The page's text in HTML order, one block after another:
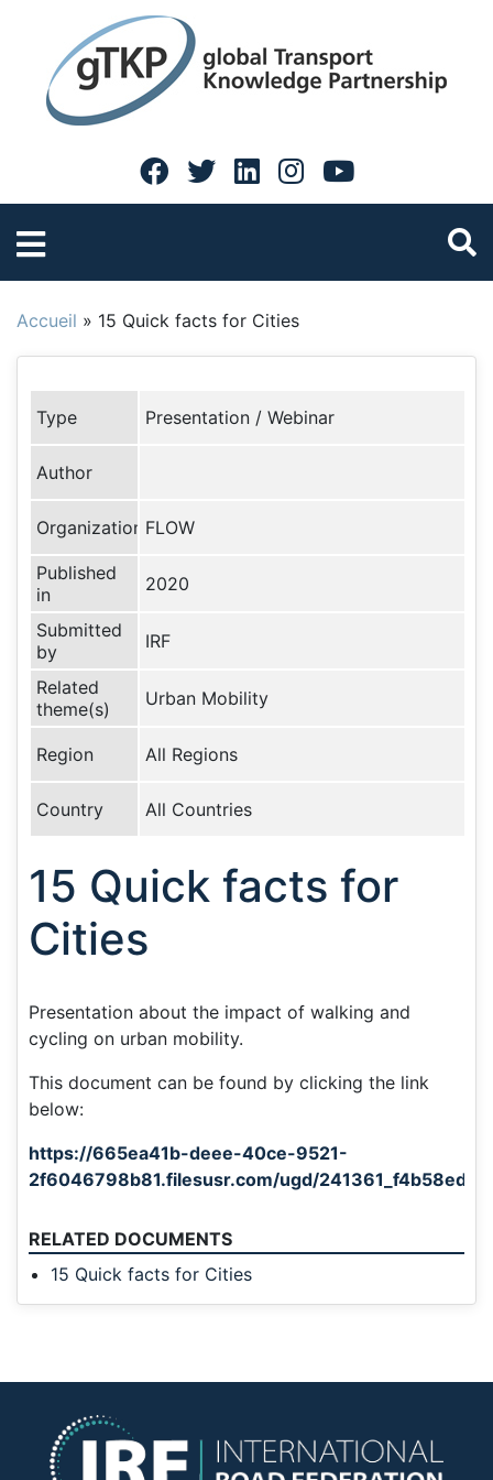
Accueil » 15 Quick facts for Cities
Type Presentation / Webinar
Author
Organization FLOW
Published
in
2020
Submitted
by
IRF
Related
theme(s)
Urban Mobility
Region All Regions
Country All Countries
15 Quick facts for
Cities
Presentation about the impact of walking and
cycling on urban mobility.
This document can be found by clicking the link
below:
https://665ea41b-deee-40ce-9521-
2f6046798b81.filesusr.com/ugd/
RELATED DOCUMENTS
15 Quick facts for Cities